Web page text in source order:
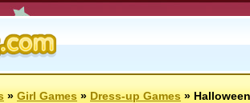
»Girl Games»Dress-up Games»